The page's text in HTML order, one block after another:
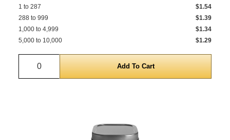
1 to 287
$1.54
288 to 999
$1.39
1,000 to 4,999
$1.34
5,000 to 10,000
$1.29
Quantity